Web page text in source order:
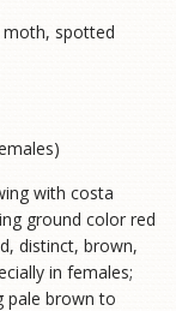
moth, spotted
with costa
ground color red
distinct, brown,
in females;
pale brown to